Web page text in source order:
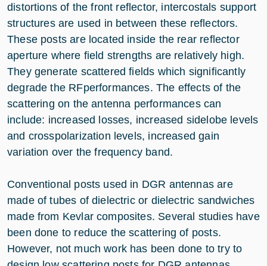
distortions of the front reflector, intercostals support
structures are used in between these reflectors.
These posts are located inside the rear reflector
aperture where field strengths are relatively high.
They generate scattered fields which significantly
degrade the RFperformances. The effects of the
scattering on the antenna performances can
include: increased losses, increased sidelobe levels
and crosspolarization levels, increased gain
variation over the frequency band.
Conventional posts used in DGR antennas are
made of tubes of dielectric or dielectric sandwiches
made from Kevlar composites. Several studies have
been done to reduce the scattering of posts.
However, not much work has been done to try to